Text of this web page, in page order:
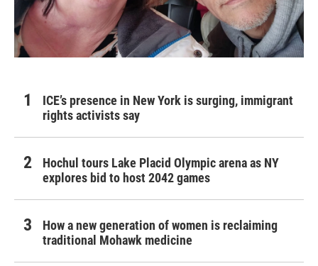
ICE’s presence in New York is surging, immigrant
rights activists say
Hochul tours Lake Placid Olympic arena as NY
explores bid to host 2042 games
How a new generation of women is reclaiming
traditional Mohawk medicine